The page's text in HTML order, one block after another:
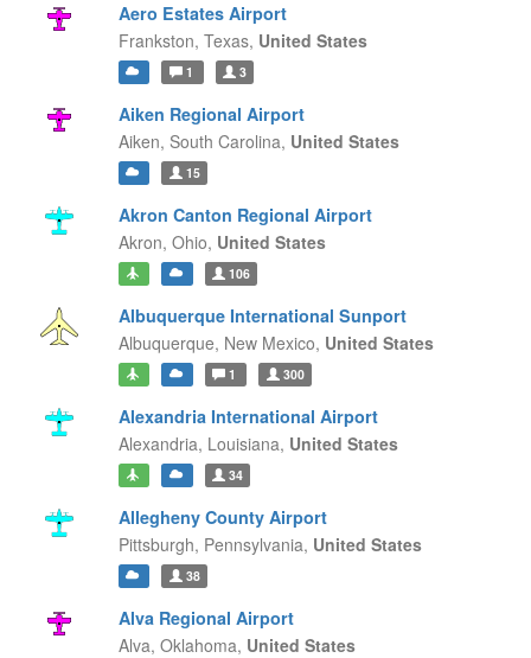
Aero Estates Airport
Frankston, Texas, United States
1 3
Aiken Regional Airport
Aiken, South Carolina, United States
15
Akron Canton Regional Airport
Akron, Ohio, United States
106
Albuquerque International Sunport
Albuquerque, New Mexico, United States
1 300
Alexandria International Airport
Alexandria, Louisiana, United States
34
Allegheny County Airport
Pittsburgh, Pennsylvania, United States
38
Alva Regional Airport
Alva, Oklahoma, United States